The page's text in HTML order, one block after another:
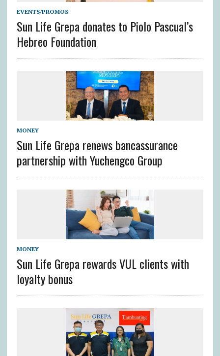
EVENTS/PROMOS
Sun Life Grepa donates to Piolo Pascual’s
Hebreo Foundation
MONEY
Sun Life Grepa renews bancassurance
partnership with Yuchengco Group
MONEY
Sun Life Grepa rewards VUL clients with
loyalty bonus